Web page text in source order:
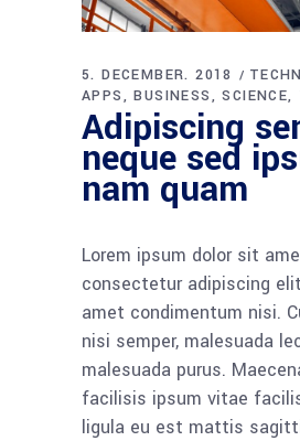
5. DECEMBER. 2018
APPS
BUSINESS SCIENCE
Adipiscing
neque sed
nam quam
Lorem ipsum dolor sit
consectetur adipiscing
amet condimentum nisi.
nisi semper, malesuada
malesuada purus.
facilisis ipsum vitae
ligula eu est mattis